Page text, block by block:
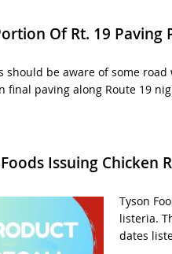
Of Rt. 19 Paving
should be aware of some
final paving along Route 19
Issuing Chicken
Tyson
listeria.
dates